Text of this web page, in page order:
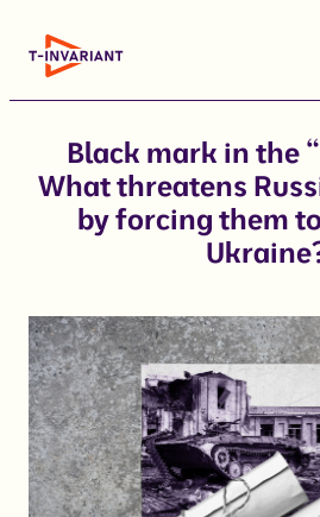
Black mark in the
What threatens
by forcing them